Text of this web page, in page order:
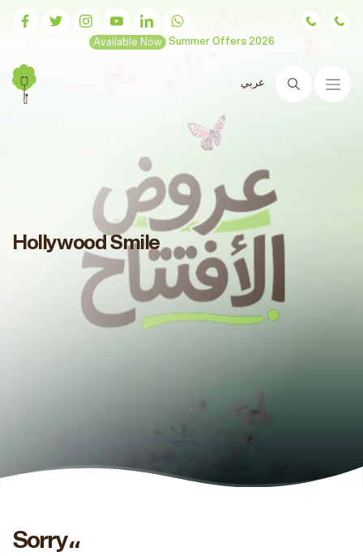
Available Now Summer Offers 2026
عربي
Search
Hollywood Smile
Sorry،،